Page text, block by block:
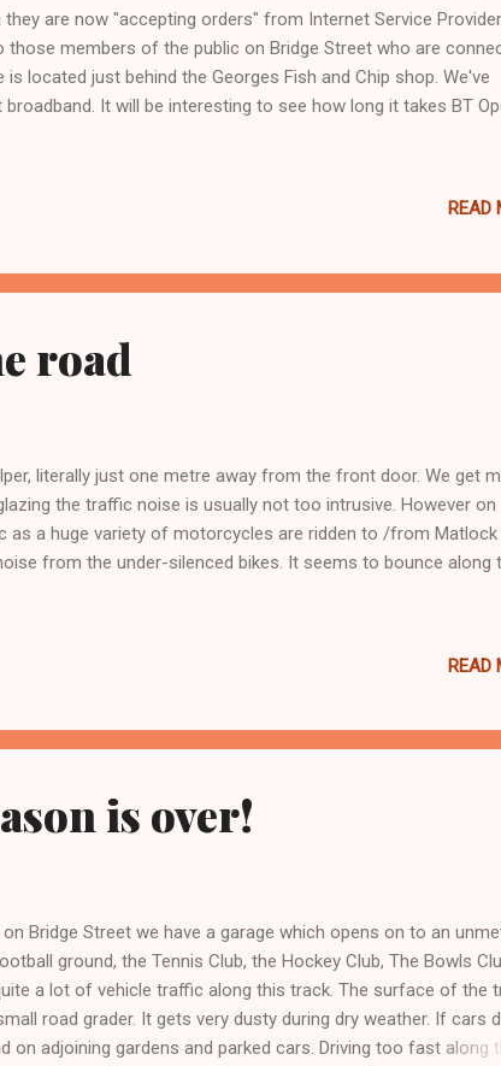
are now "accepting orders" from Internet Service
members of the public on Bridge Street who are
located just behind the Georges Fish and Chip shop. We've
It will be interesting to see how long it takes BT
READ
road
literally just one metre away from the front door. We get
the traffic noise is usually not too intrusive. However on
a huge variety of motorcycles are ridden to /from Matlock
from the under-silenced bikes. It seems to bounce along
READ
is over!
Bridge Street we have a garage which opens on to an
ground, the Tennis Club, the Hockey Club, The Bowls
a lot of vehicle traffic along this track. The surface of the
road grader. It gets very dusty during dry weather. If cars
adjoining gardens and parked cars. Driving too fast along